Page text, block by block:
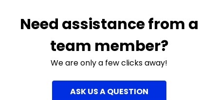
Need assistance from a
team member?
We are only a few clicks away!
ASK US A QUESTION